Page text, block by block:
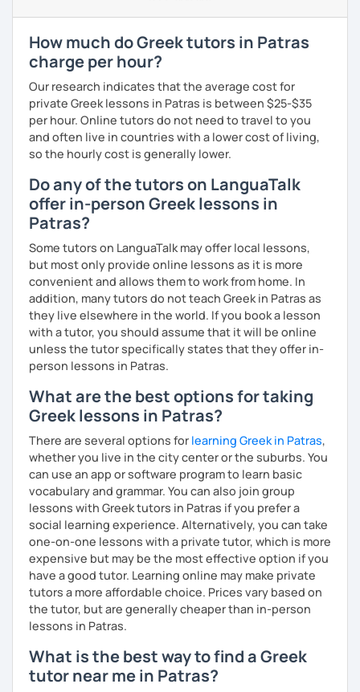
How much do Greek tutors in Patras
charge per hour?
Our research indicates that the average cost for
private Greek lessons in Patras is between $25-$35
per hour. Online tutors do not need to travel to you
and often live in countries with a lower cost of living,
so the hourly cost is generally lower.
Do any of the tutors on LanguaTalk
offer in-person Greek lessons in
Patras?
Some tutors on LanguaTalk may offer local lessons,
but most only provide online lessons as it is more
convenient and allows them to work from home. In
addition, many tutors do not teach Greek in Patras as
they live elsewhere in the world. If you book a lesson
with a tutor, you should assume that it will be online
unless the tutor specifically states that they offer in-
person lessons in Patras.
What are the best options for taking
Greek lessons in Patras?
There are several options for learning Greek in Patras,
whether you live in the city center or the suburbs. You
can use an app or software program to learn basic
vocabulary and grammar. You can also join group
lessons with Greek tutors in Patras if you prefer a
social learning experience. Alternatively, you can take
one-on-one lessons with a private tutor, which is more
expensive but may be the most effective option if you
have a good tutor. Learning online may make private
tutors a more affordable choice. Prices vary based on
the tutor, but are generally cheaper than in-person
lessons in Patras.
What is the best way to find a Greek
tutor near me in Patras?